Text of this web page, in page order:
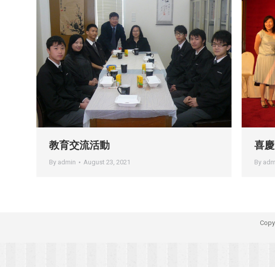
教育交流活動
By admin August 23, 2021
喜
By